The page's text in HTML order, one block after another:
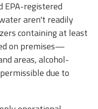
EPA-registered
aren't readily
containing at least
on premises—
areas, alcohol-
due to